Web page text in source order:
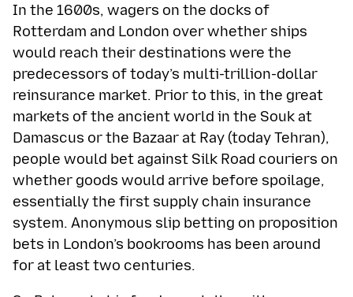
In the 1600s, wagers on the docks of
Rotterdam and London over whether ships
would reach their destinations were the
predecessors of today’s multi-trillion-dollar
reinsurance market. Prior to this, in the great
markets of the ancient world in the Souk at
Damascus or the Bazaar at Ray (today Tehran),
people would bet against Silk Road couriers on
whether goods would arrive before spoilage,
essentially the first supply chain insurance
system. Anonymous slip betting on proposition
bets in London’s bookrooms has been around
for at least two centuries.